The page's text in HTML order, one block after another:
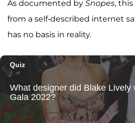
As documented by Snopes,
from a self-described internet
has no basis in reality.